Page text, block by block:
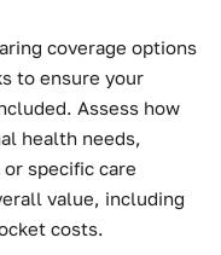
coverage options
to ensure your
Assess how
health needs,
specific care
value, including
costs.